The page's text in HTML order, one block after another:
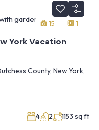
15 1
York Vacation
County, New York,
4 2 1153sq ft